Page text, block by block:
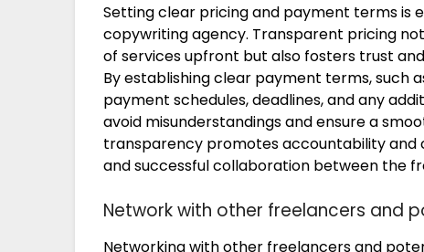
Setting clear pricing and payment terms is
copywriting agency. Transparent pricing
of services upfront but also fosters trust
By establishing clear payment terms, such
payment schedules, deadlines, and any
avoid misunderstandings and ensure a
transparency promotes accountability
and successful collaboration between the
Network with other freelancers and
Networking with other freelancers and